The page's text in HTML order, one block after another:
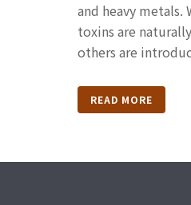
and heavy metals.
toxins are
others are
READ MORE